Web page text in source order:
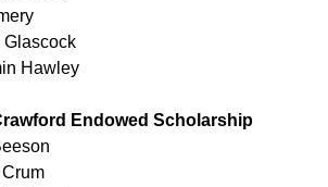
Glascock
Hawley
Endowed Scholarship